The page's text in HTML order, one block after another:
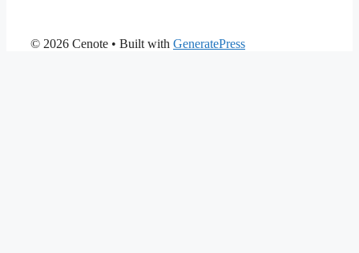
© 2026 Cenote • Built with GeneratePress